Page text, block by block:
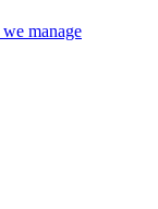
manage